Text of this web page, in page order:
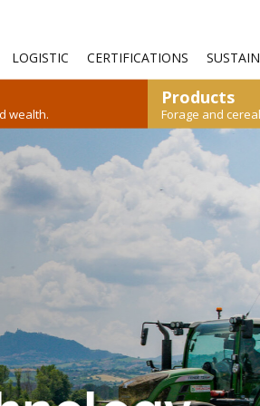
LOGISTIC CERTIFICATIONS
wealth.
RABBIT
CATALOGUE
Products
Forage and
STRAW CEREALS
CATALOGUE